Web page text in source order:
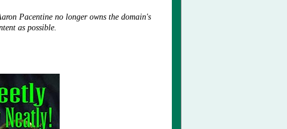
Pacentine no longer owns the domain's
as possible.